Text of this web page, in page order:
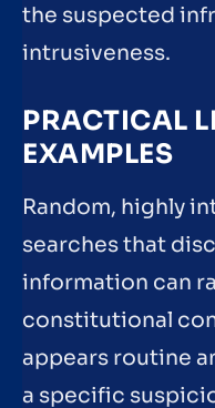
the suspected
intrusiveness.
PRACTICAL
EXAMPLES
Random, highly
searches that
information can
constitutional
appears routine
a specific